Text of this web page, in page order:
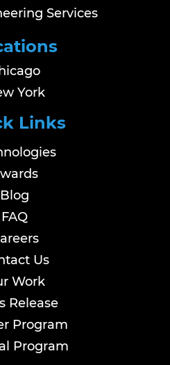
Services
York
Links
Blog
FAQ
Us
Work
Release
Program
Program